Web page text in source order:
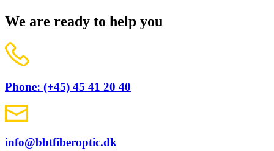
We are ready to help you
Phone: (+45) 45 41 20 40
info@bbtfiberoptic.dk